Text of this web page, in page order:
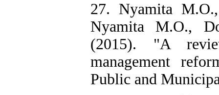
27. Nyamita
Nyamita M.O.,
(2015). "A
management
Public and